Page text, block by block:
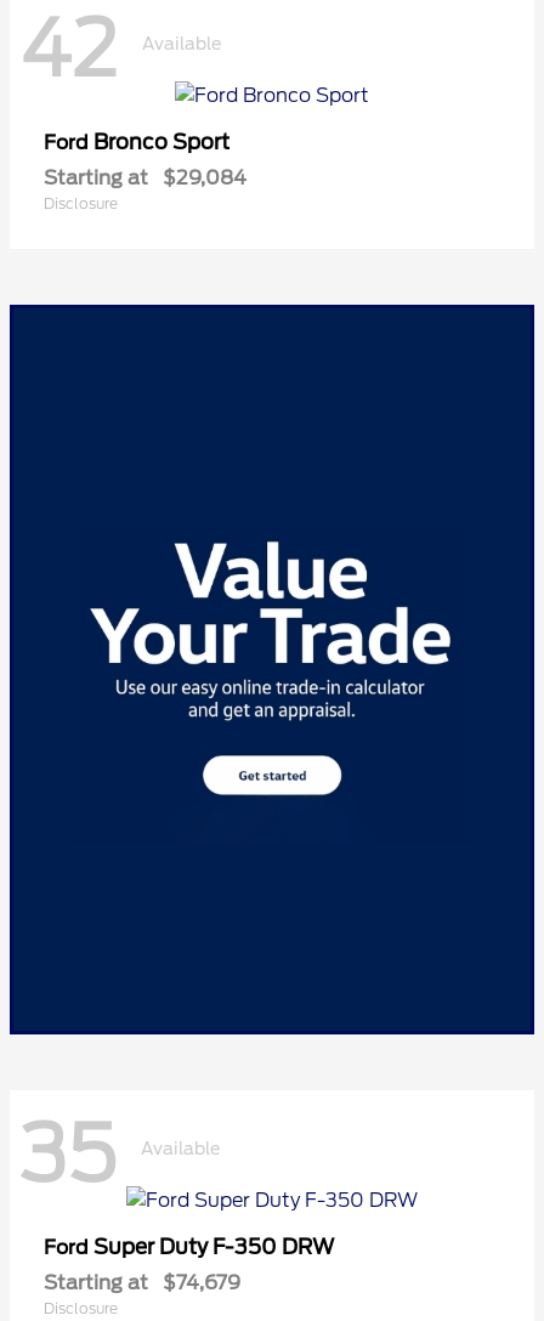
42 Available
Ford Bronco Sport
Starting at $29,084
Disclosure
35 Available
Ford Super Duty F-350 DRW
Starting at $74,679
Disclosure